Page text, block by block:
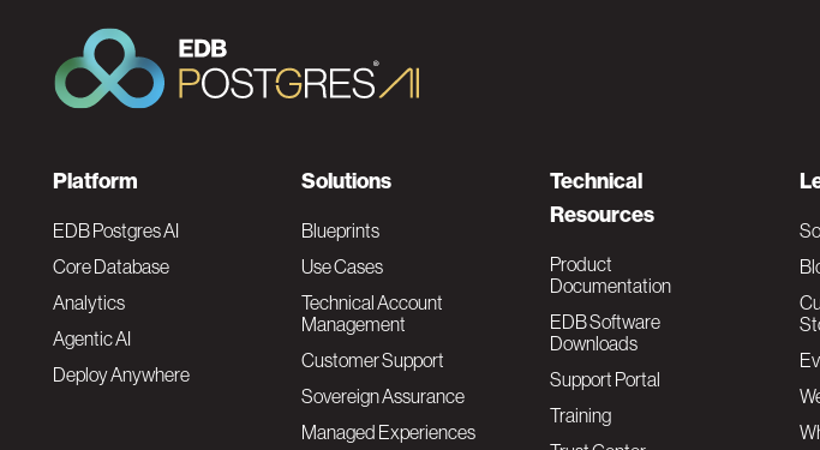
F
o
o
t
Platform
EDB Postgres AI
Core Database
Analytics
Agentic AI
Deploy Anywhere
Solutions
Blueprints
Use Cases
Technical Account
Management
Customer Support
Sovereign Assurance
Managed Experiences
Technical
Resources
Product
Documentation
EDB Software
Downloads
Support Portal
Training